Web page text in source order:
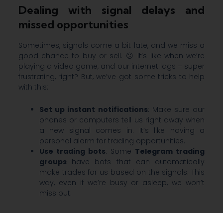
Dealing with signal delays and
missed opportunities
Sometimes, signals come a bit late, and we miss a
good chance to buy or sell. 😕 It’s like when we’re
playing a video game, and our internet lags – super
frustrating, right? But, we’ve got some tricks to help
with this:
Set up instant notifications: Make sure our
phones or computers tell us right away when
a new signal comes in. It’s like having a
personal alarm for trading opportunities.
Use trading bots: Some Telegram trading
groups have bots that can automatically
make trades for us based on the signals. This
way, even if we’re busy or asleep, we won’t
miss out.